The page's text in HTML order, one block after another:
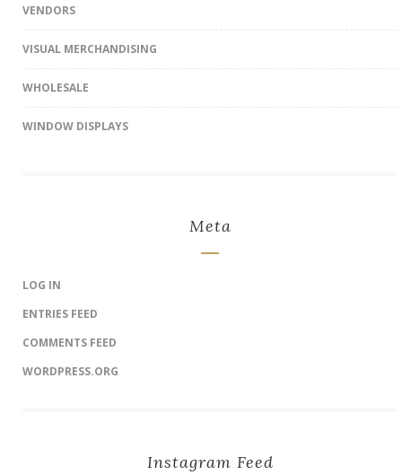
VENDORS
VISUAL MERCHANDISING
WHOLESALE
WINDOW DISPLAYS
Meta
LOG IN
ENTRIES FEED
COMMENTS FEED
WORDPRESS.ORG
Instagram Feed